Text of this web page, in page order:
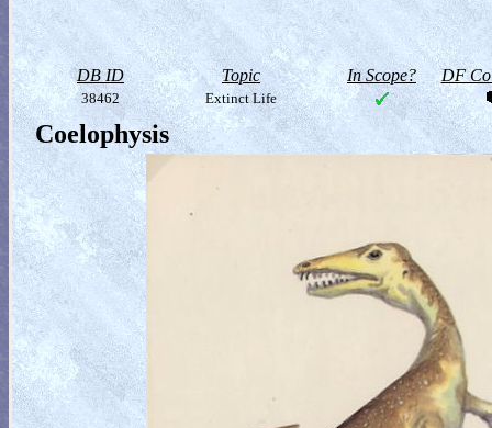
DB ID Topic In Scope? DF
38462 Extinct Life
Coelophysis